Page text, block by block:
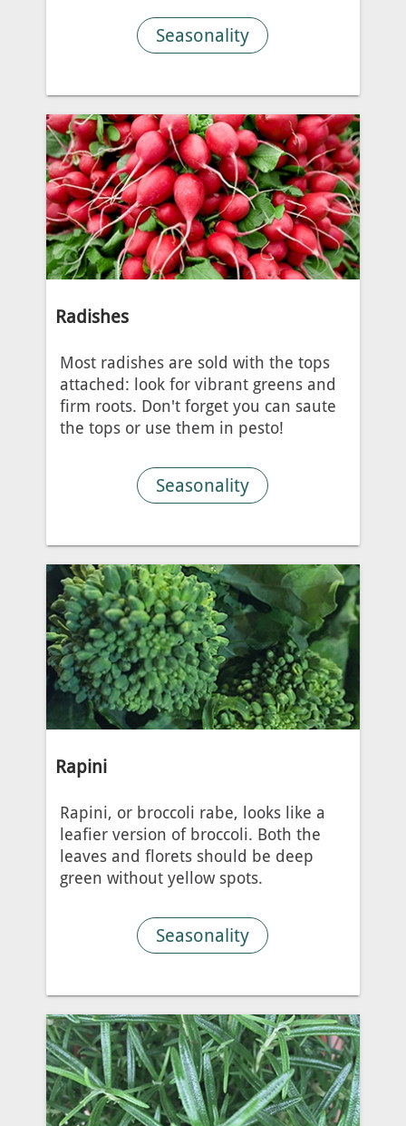
Seasonality
Radishes
Most radishes are sold with the tops
attached: look for vibrant greens and
firm roots. Don't forget you can saute
the tops or use them in pesto!
Seasonality
Rapini
Rapini, or broccoli rabe, looks like a
leafier version of broccoli. Both the
leaves and florets should be deep
green without yellow spots.
Seasonality